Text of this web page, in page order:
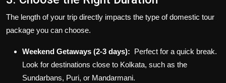
The length of your trip directly impacts the type ofdomestic tour
package you can choose.
Weekend Getaways (2-3 days): Perfect for a quick break.
Look for destinations close to Kolkata, such as the
Sundarbans, Puri, or Mandarmani.